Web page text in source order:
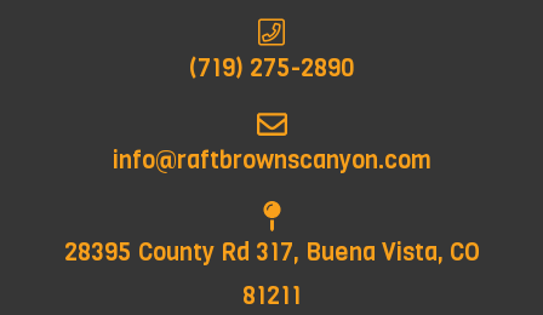
(719) 275-2890
info@raftbrownscanyon.com
28395 County Rd 317, Buena Vista, CO
81211